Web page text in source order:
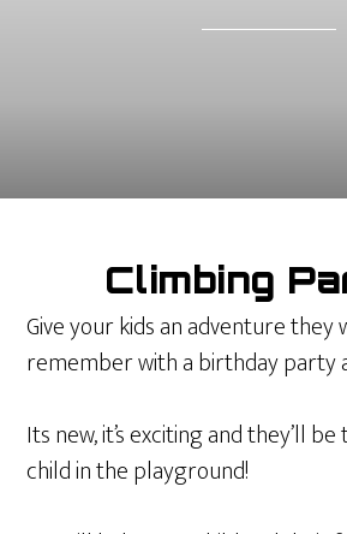
Climbing
Give your kids an adventure they
remember with a birthday party
Its new, it’s exciting and they’ll
child in the playground!